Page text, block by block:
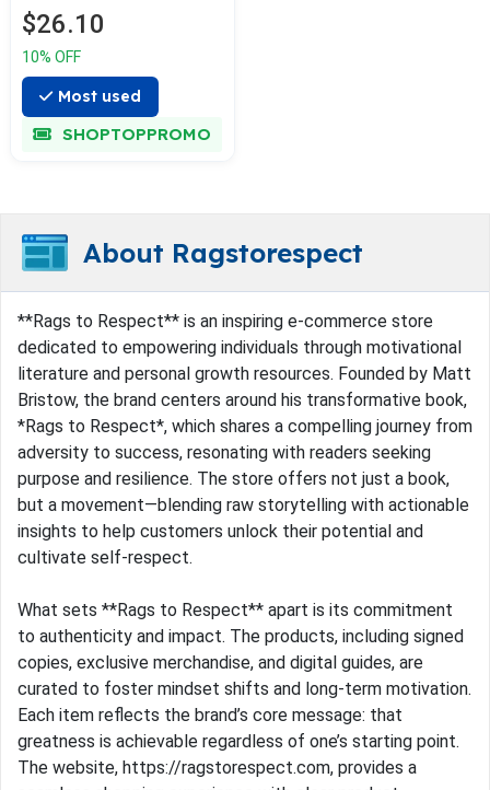
$26.10
10% OFF
Most used
SHOPTOPPROMO
About Ragstorespect
**Rags to Respect** is an inspiring e-commerce store
dedicated to empowering individuals through motivational
literature and personal growth resources. Founded by Matt
Bristow, the brand centers around his transformative book,
*Rags to Respect*, which shares a compelling journey from
adversity to success, resonating with readers seeking
purpose and resilience. The store offers not just a book,
but a movement—blending raw storytelling with actionable
insights to help customers unlock their potential and
cultivate self-respect.
What sets **Rags to Respect** apart is its commitment
to authenticity and impact. The products, including signed
copies, exclusive merchandise, and digital guides, are
curated to foster mindset shifts and long-term motivation.
Each item reflects the brand’s core message: that
greatness is achievable regardless of one’s starting point.
The website, https://ragstorespect.com, provides a